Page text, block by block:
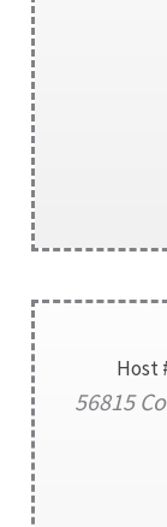
Host
56815